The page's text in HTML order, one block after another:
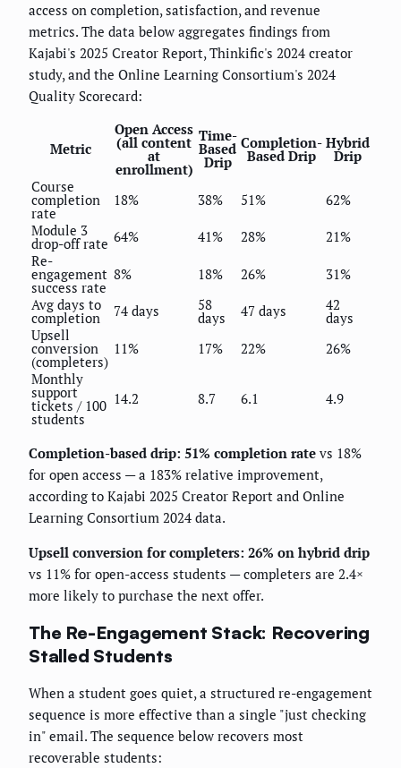
access on completion, satisfaction, and revenue
metrics. The data below aggregates findings from
Kajabi's 2025 Creator Report, Thinkific's 2024 creator
study, and the Online Learning Consortium's 2024
Quality Scorecard:
Metric
Open Access
(all content
at
enrollment)
Time-
Based
Drip
Completion-
Based Drip
Hybrid
Drip
Course
completion
rate
18% 38% 51%
62%
Module 3
drop-off rate 64% 41% 28%
21%
Re-
engagement
success rate
8% 18% 26%
31%
Avg days to
completion 74 days 58
days 47 days 42
days
Upsell
conversion
(completers)
11% 17% 22%
26%
Monthly
support
tickets / 100
students
14.2 8.7 6.1 4.9
Completion-based drip: 51% completion rate vs 18%
for open access — a 183% relative improvement,
according to Kajabi 2025 Creator Report and Online
Learning Consortium 2024 data.
Upsell conversion for completers: 26% on hybrid drip
vs 11% for open-access students — completers are 2.4×
more likely to purchase the next offer.
The Re-Engagement Stack: Recovering
Stalled Students
When a student goes quiet, a structured re-engagement
sequence is more effective than a single "just checking
in" email. The sequence below recovers most
recoverable students: